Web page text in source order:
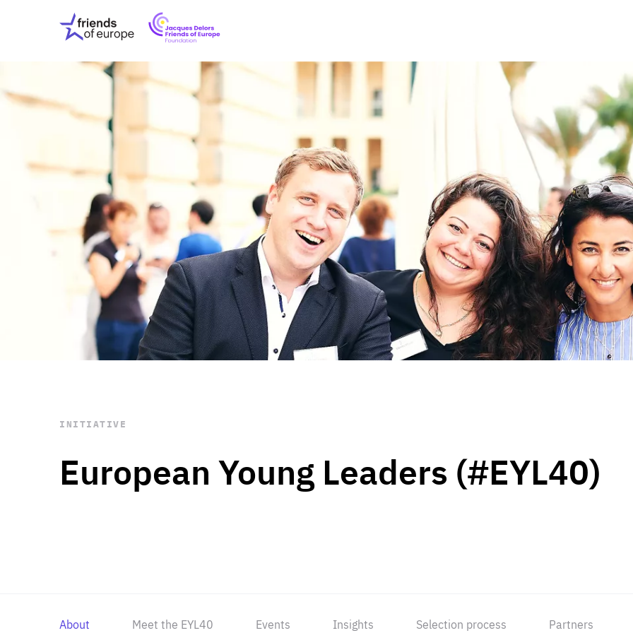
Friends
of
Europe
EuropeFoundation
OUR INSIGHTS
OUR EVENTS
ABOUT US
PRESS
OUR WORK Digital & Data
Peace, Security &
Health Systems
Enlargement
Global Europe
Single Market
Democracy
Renewed Social Contract
State of Europe
Debating Europe
The Ukraine Initiative
Climate, Energy &
Making Space Matter
European Young
STAY INFORMED
Subscribe
European Young Leaders (#EYL40)
INITIATIVE
About Meet the EYL40 Events Insights Selection process Partners